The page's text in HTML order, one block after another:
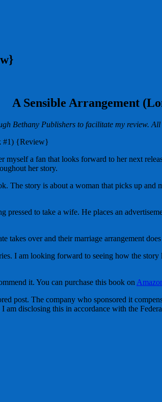
A Sensible Arrangement
Bethany Publishers to facilitate my review.
myself a fan that looks forward to her next
her story.
The story is about a woman that picks up
pressed to take a wife. He places an
takes over and their marriage arrangement
I am looking forward to seeing how the
it. You can purchase this book on
post. The company who sponsored it
disclosing this in accordance with the